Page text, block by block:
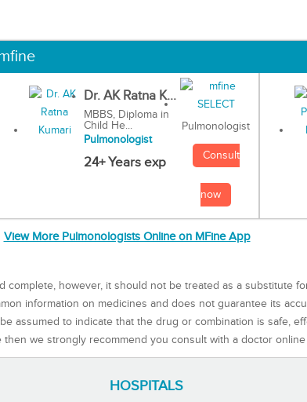
Dr. AK Ratna K...
MBBS, Diploma in
Child He...
Pulmonologist
24+ Years exp
Pulmonologist
Consult
now
View More Pulmonologists Online on MFine App
complete, however, it should not be treated as a substitute
information on medicines and does not guarantee its
assumed to indicate that the drug or combination is safe,
we strongly recommend you consult with a doctor
HOSPITALS